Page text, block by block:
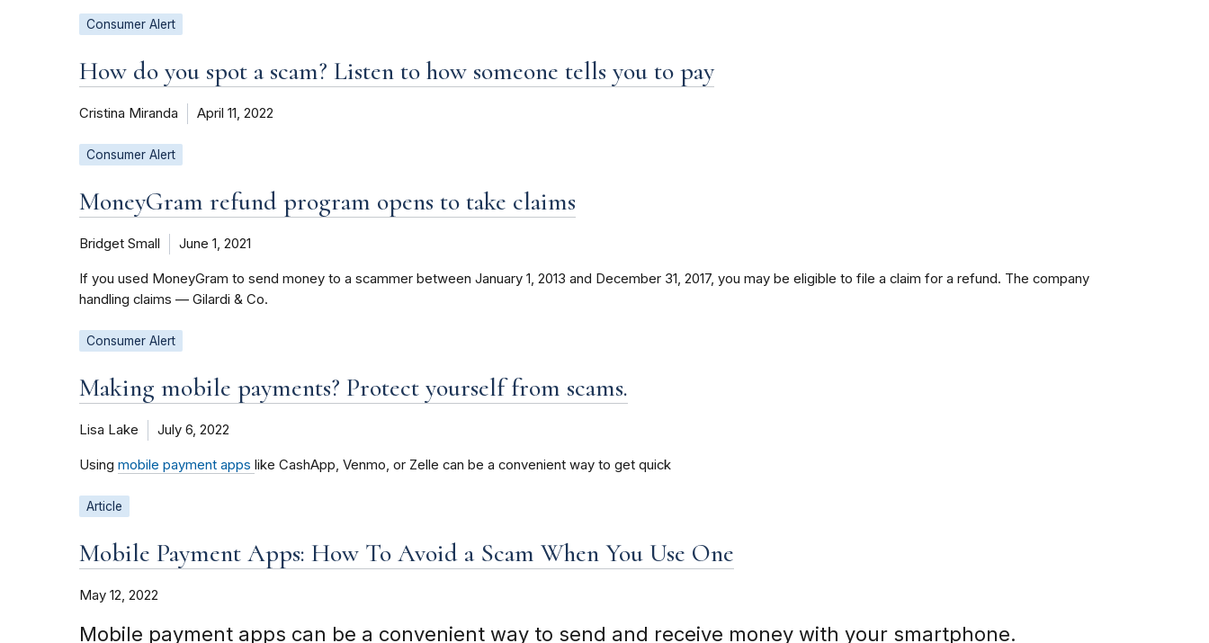
Consumer Alert
How do you spot a scam? Listen to how someone tells you to pay
Cristina Miranda April 11, 2022
Consumer Alert
MoneyGram refund program opens to take claims
Bridget Small June 1, 2021
If you used MoneyGram to send money to a scammer between January 1, 2013 and December 31, 2017, you may be eligible to file a claim for a refund. The company
handling claims — Gilardi & Co.
Consumer Alert
Making mobile payments? Protect yourself from scams.
Lisa Lake July 6, 2022
Using mobile payment apps like CashApp, Venmo, or Zelle can be a convenient way to get quick
Article
Mobile Payment Apps: How To Avoid a Scam When You Use One
May 12, 2022
Mobile payment apps can be a convenient way to send and receive money with your smartphone.